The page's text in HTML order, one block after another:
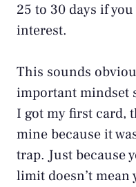
25 to 30 days if
interest.
This sounds
important mindset
I got my first card,
mine because it
trap. Just because
limit doesn’t mean